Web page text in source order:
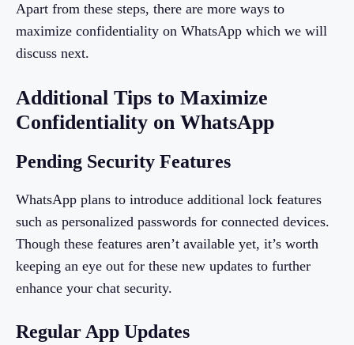
Apart from these steps, there are more ways to
maximize confidentiality on WhatsApp which we will
discuss next.
Additional Tips to Maximize
Confidentiality on WhatsApp
Pending Security Features
WhatsApp plans to introduce additional lock features
such as personalized passwords for connected devices.
Though these features aren’t available yet, it’s worth
keeping an eye out for these new updates to further
enhance your chat security.
Regular App Updates